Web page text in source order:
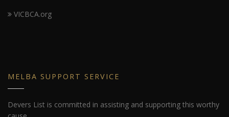
VICBCA.org
MELBA SUPPORT SERVICE
Devers List is committed in assisting and supporting this worthy